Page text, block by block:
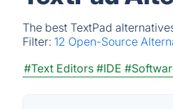
The best TextPad
Filter: 12 Open-Source
#Text Editors #IDE